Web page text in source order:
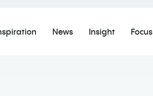
News Insight Focus